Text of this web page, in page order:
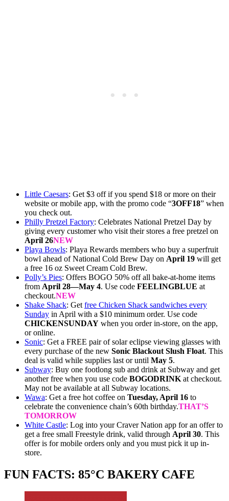
Little Caesars: Get $3 off if you spend $18 or more on their
website or mobile app, with the promo code “3OFF18” when
you check out.
Philly Pretzel Factory: Celebrates National Pretzel Day by
giving every customer who visit their stores a free pretzel on
April 26NEW
Playa Bowls: Playa Rewards members who buy a superfruit
bowl ahead of National Cold Brew Day on April 19 will get
a free 16 oz Sweet Cream Cold Brew.
Polly’s Pies: Offers BOGO 50% off all bake-at-home items
from April 28—May 4. Use code FEELINGBLUE at
checkout.NEW
Shake Shack: Get free Chicken Shack sandwiches every
Sunday in April with a $10 minimum order. Use code
CHICKENSUNDAY when you order in-store, on the app,
or online.
Sonic: Get a FREE pair of solar eclipse viewing glasses with
every purchase of the new Sonic Blackout Slush Float. This
deal is valid while supplies last or until May 5.
Subway: Buy one footlong sub and drink at Subway and get
another free when you use code BOGODRINK at checkout.
May not be available at all Subway locations.
Wawa: Get a free hot coffee on Tuesday, April 16 to
celebrate the convenience chain’s 60th birthday.THAT’S
TOMORROW
White Castle: Log into your Craver Nation app for an offer to
get a free small Freestyle drink, valid through April 30. This
offer is for mobile orders only and you must pick it up in-
store.
FUN FACTS: 85°C BAKERY CAFE